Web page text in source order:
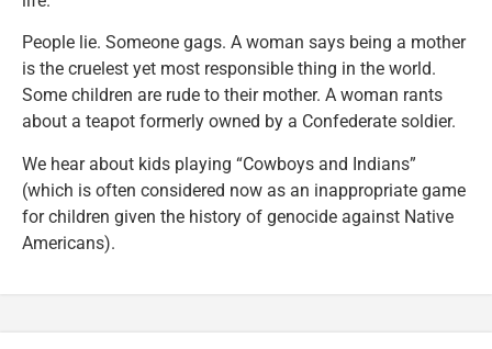
People lie. Someone gags. A woman says being a mother
is the cruelest yet most responsible thing in the world.
Some children are rude to their mother. A woman rants
about a teapot formerly owned by a Confederate soldier.
We hear about kids playing “Cowboys and Indians”
(which is often considered now as an inappropriate game
for children given the history of genocide against Native
Americans).